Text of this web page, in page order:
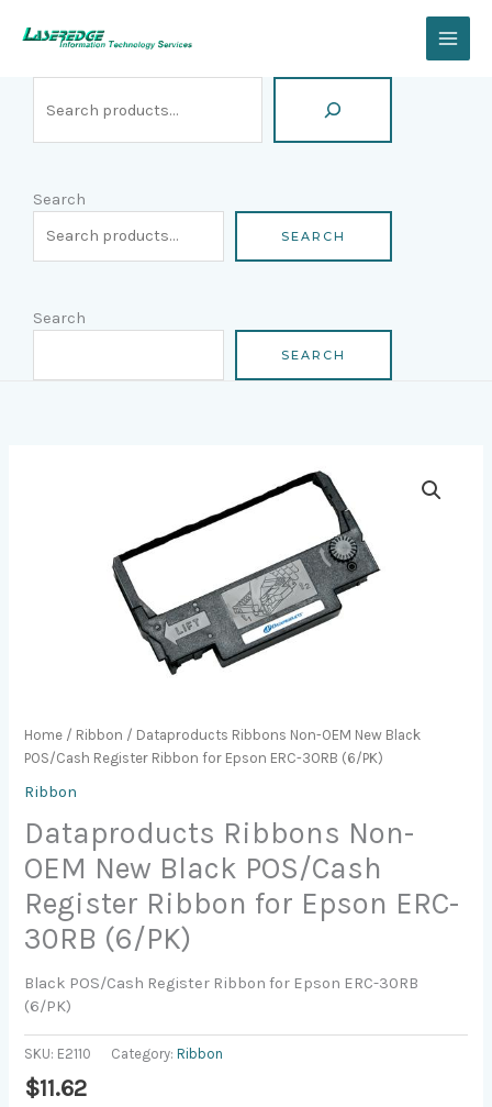
Search
SEARCH
Search
SEARCH
Home / Ribbon / Dataproducts Ribbons Non-OEM New Black
POS/Cash Register Ribbon for Epson ERC-30RB (6/PK)
Ribbon
Dataproducts Ribbons Non-
OEM New Black POS/Cash
Register Ribbon for Epson ERC-
30RB (6/PK)
Black POS/Cash Register Ribbon for Epson ERC-30RB
(6/PK)
SKU: E2110 Category:Ribbon
$11.62